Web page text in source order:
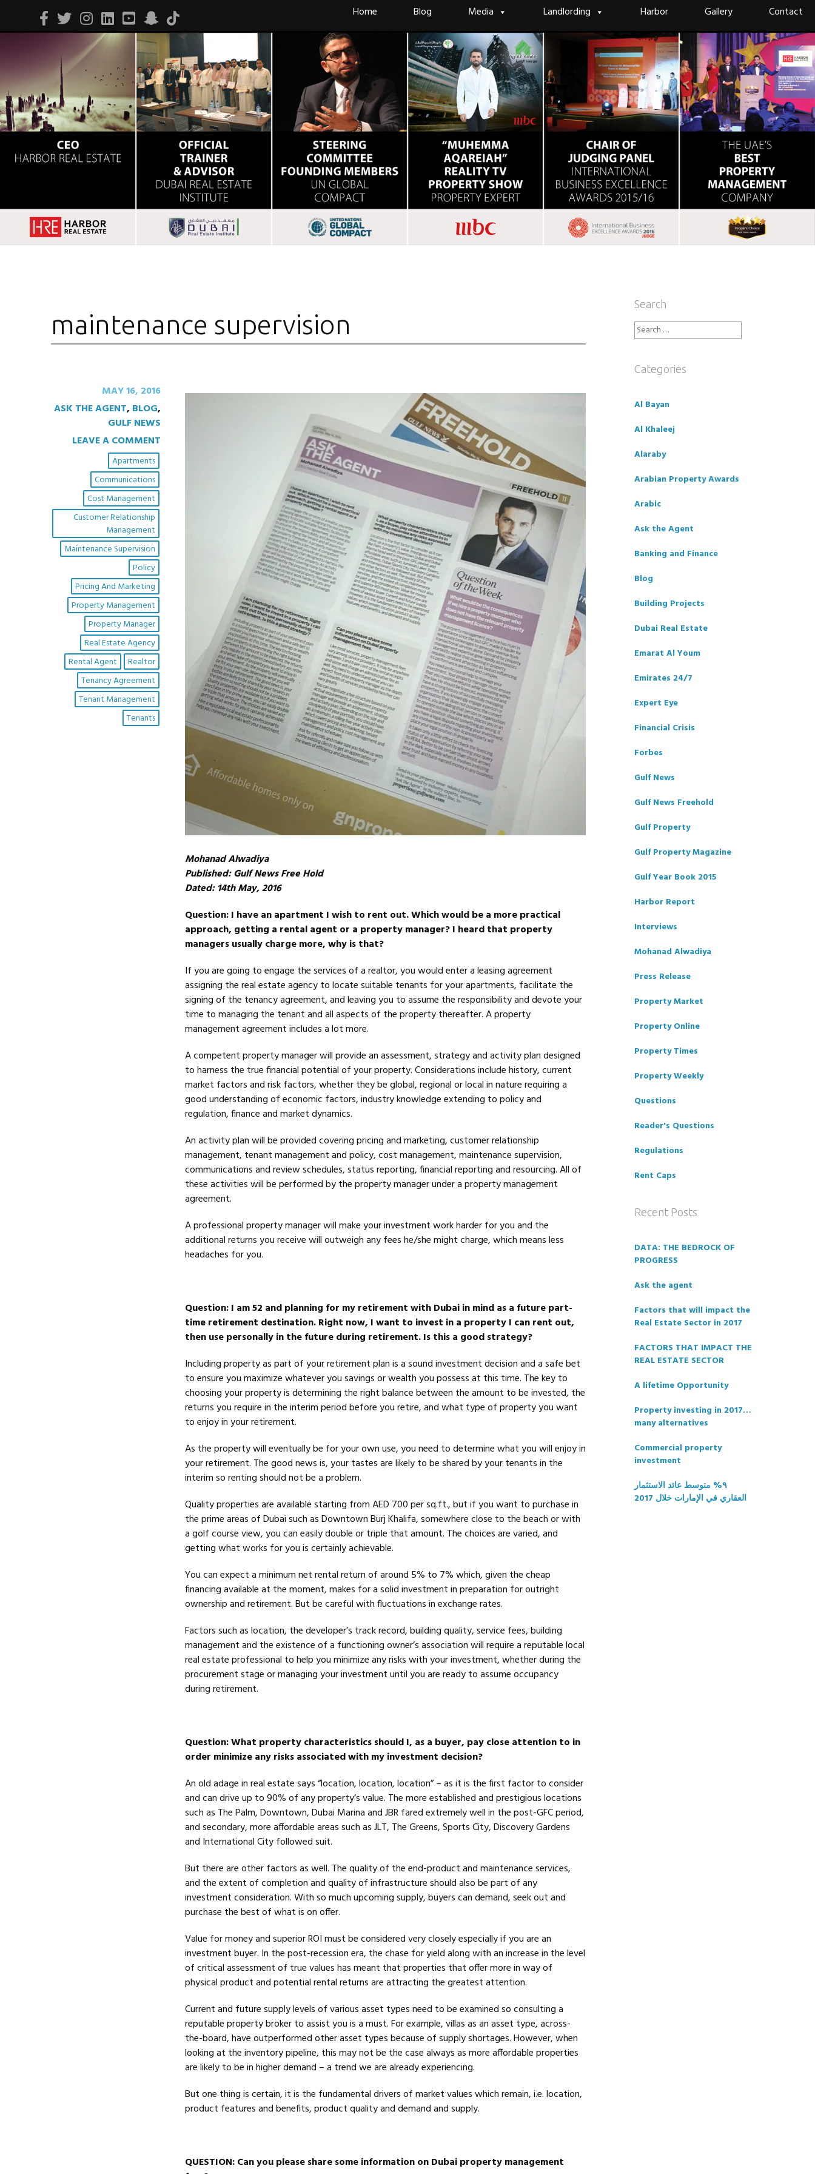
Facebook
TwitterInstagram
LinkedinYoutube
SnapchatTiktok
content
Home Blog Media Landlording Harbor Gallery Contact
maintenance supervision
MAY 16, 2016
ASK THE AGENT, BLOG,
GULF NEWS
LEAVE A COMMENT
Apartments
Communications
Cost Management
Customer Relationship
Management
Maintenance Supervision
Policy
Pricing And Marketing
Property Management
Property Manager
Real Estate Agency
Realtor
Rental Agent
Tenancy Agreement
Tenant Management
Tenants
Mohanad Alwadiya
Published: Gulf News Free Hold
Dated: 14th May, 2016
Question: I have an apartment I wish to rent out. Which would be a more practical
approach, getting a rental agent or a property manager? I heard that property
managers usually charge more, why is that?
If you are going to engage the services of a realtor, you would enter a leasing agreement
assigning the real estate agency to locate suitable tenants for your apartments, facilitate the
signing of the tenancy agreement, and leaving you to assume the responsibility and devote your
time to managing the tenant and all aspects of the property thereafter. A property
management agreement includes a lot more.
A competent property manager will provide an assessment, strategy and activity plan designed
to harness the true financial potential of your property. Considerations include history, current
market factors and risk factors, whether they be global, regional or local in nature requiring a
good understanding of economic factors, industry knowledge extending to policy and
regulation, finance and market dynamics.
An activity plan will be provided covering pricing and marketing, customer relationship
management, tenant management and policy, cost management, maintenance supervision,
communications and review schedules, status reporting, financial reporting and resourcing. All of
these activities will be performed by the property manager under a property management
agreement.
A professional property manager will make your investment work harder for you and the
additional returns you receive will outweigh any fees he/she might charge, which means less
headaches for you.
Question:I am 52 and planning for my retirement with Dubai in mind as a future part-
time retirement destination. Right now, I want to invest in a property I can rent out,
then use personally in the future during retirement. Is this a good strategy?
Including property as part of your retirement plan is a sound investment decision and a safe bet
to ensure you maximize whatever you savings or wealth you possess at this time. The key to
choosing your property is determining the right balance between the amount to be invested, the
returns you require in the interim period before you retire, and what type of property you want
to enjoy in your retirement.
As the property will eventually be for your own use, you need to determine what you will enjoy in
yourretirement. The good news is, your tastes are likely to be shared by your tenants in the
interim so renting should not be a problem.
Quality properties are available starting from AED 700 per sq.ft., but if you want to purchase in
the prime areas of Dubai such as Downtown Burj Khalifa, somewhere close to the beach or with
a golf course view, you can easily double or triple that amount. The choices are varied, and
getting what works for you is certainly achievable.
You can expect a minimum net rental return of around 5% to 7% which, given the cheap
financing available at the moment, makes for a solid investment in preparation for outright
ownership and retirement. But be careful with fluctuations in exchange rates.
Factors such as location, the developer’s track record, building quality, service fees, building
management and the existence of a functioning owner’s association will require a reputable local
real estate professional to help you minimize any risks with your investment, whether during the
procurement stage or managing your investment until you are ready to assume occupancy
during retirement.
Question: What property characteristics should I, as a buyer, pay close attention to in
order minimize any risks associated with my investment decision?
An old adage in real estate says “location, location, location” – as it is the first factor to consider
and can drive up to 90% of any property’s value. The more established and prestigious locations
such as The Palm, Downtown, Dubai Marina and JBR fared extremely well in the post-GFC period,
and secondary, more affordable areas such as JLT, The Greens, Sports City, Discovery Gardens
and International City followed suit.
But there are other factors as well. The quality of the end-product and maintenance services,
and the extent of completion and quality of infrastructure should also be part of any
investment consideration. With so much upcoming supply, buyers can demand, seek out and
purchase the best of what is on offer.
Value for money and superior ROI must be considered very closely especially if you are an
investment buyer. In the post-recession era, the chase for yield along with an increase in the level
of critical assessment of true values has meant that properties that offer more in way of
physical product and potential rental returns are attracting the greatest attention.
Current and future supply levels of various asset types need to be examined so consulting a
reputable property broker to assist you is a must. For example, villas as an asset type, across-
the-board, have outperformed other asset types because of supply shortages. However, when
looking at the inventory pipeline, this may not be the case always as more affordable properties
are likely to be in higher demand – a trend we are already experiencing.
But one thing is certain, it is the fundamental drivers of market values which remain, i.e. location,
product features and benefits, product quality and demand and supply.
QUESTION: Can you please share some information on Dubai property management
Search
Search
for:
Categories
Al Bayan
Al Khaleej
Alaraby
Arabian Property Awards
Arabic
Ask the Agent
Banking and Finance
Blog
Building Projects
Dubai Real Estate
Emarat Al Youm
Emirates 24/7
Expert Eye
Financial Crisis
Forbes
Gulf News
Gulf News Freehold
Gulf Property
Gulf Property Magazine
Gulf Year Book 2015
Harbor Report
Interviews
Mohanad Alwadiya
Press Release
Property Market
Property Online
Property Times
Property Weekly
Questions
Reader's Questions
Regulations
Rent Caps
Recent Posts
DATA: THE BEDROCK OF
PROGRESS
Ask the agent
Factors that will impact the
Real Estate Sector in 2017
FACTORS THAT IMPACT THE
REAL ESTATE SECTOR
A lifetime Opportunity
Property investing in 2017…
many alternatives
Commercial property
investment
٩% متوسط عائد الاستثمار
العقاري في الإمارات خلال 2017